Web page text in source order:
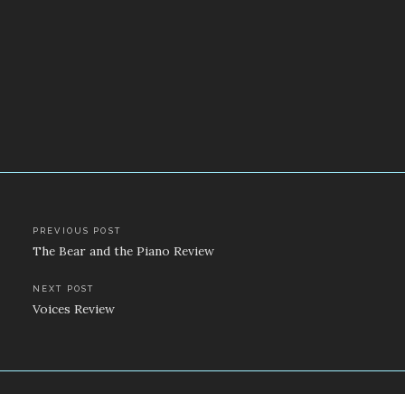
Post
navigation
PREVIOUS POST
The Bear and the Piano Review
NEXT POST
Voices Review